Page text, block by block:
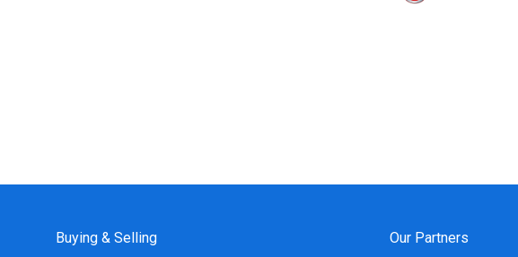
Buying & Selling Our Partners